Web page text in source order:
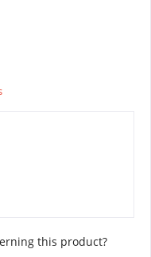
this product?